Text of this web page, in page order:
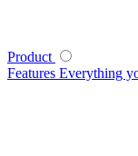
Product
Features Everything